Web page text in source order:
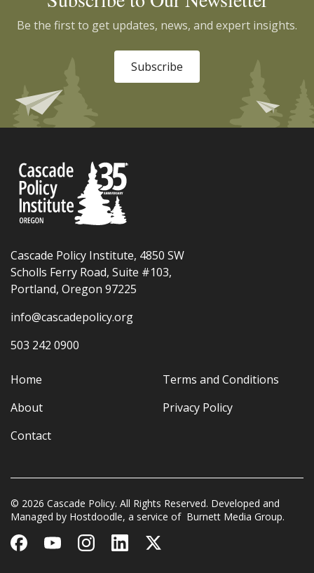
Be the first to get updates, news, and expert insights.
Subscribe
Cascade Policy Institute, 4850 SW
Scholls Ferry Road, Suite #103,
Portland, Oregon 97225
info@cascadepolicy.org
503 242 0900
Home
About
Contact
Terms and Conditions
Privacy Policy
© 2026 Cascade Policy. All Rights Reserved. Developed and
Managed by Hostdoodle, a service of Burnett Media Group.